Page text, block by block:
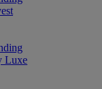
Luxe